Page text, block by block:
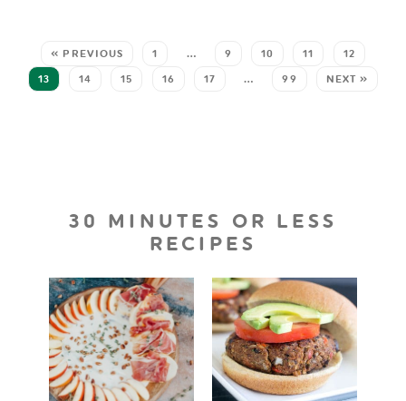
« PREVIOUS 1 … 9 10 11 12
13 14 15 16 17 … 99 NEXT »
30 MINUTES OR LESS
RECIPES